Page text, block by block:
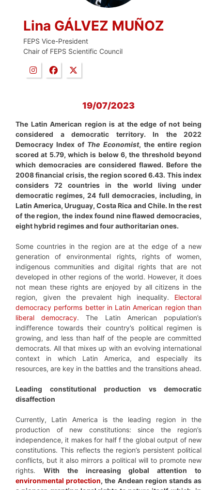
Lina GÁLVEZ MUÑOZ
FEPS Vice-President
Chair of FEPS Scientific Council
19/07/2023
The Latin American region is at the edge of not being
considered a democratic territory. In the 2022
Democracy Index of The Economist, the entire region
scored at 5.79, which is below 6, the threshold beyond
which democracies are considered flawed. Before the
2008 financial crisis, the region scored 6.43. This index
considers 72 countries in the world living under
democratic regimes, 24 full democracies, including, in
Latin America, Uruguay, Costa Rica and Chile. In the rest
of the region, the index found nine flawed democracies,
eight hybrid regimes and four authoritarian ones.
Some countries in the region are at the edge of a new
generation of environmental rights, rights of women,
indigenous communities and digital rights that are not
developed in other regions of the world. However, it does
not mean these rights are enjoyed by all citizens in the
region, given the prevalent high inequality. Electoral
democracy performs better in Latin American region than
liberal democracy. The Latin American population’s
indifference towards their country’s political regimen is
growing, and less than half of the people are committed
democrats. All that mixes up with an evolving international
context in which Latin America, and especially its
resources, are key in the battles and the transitions ahead.
Leading constitutional production vs democratic
disaffection
Currently, Latin America is the leading region in the
production of new constitutions: since the region’s
independence, it makes for half f the global output of new
constitutions. This reflects the region’s persistent political
conflicts, but it also mirrors a political will to promote new
rights. With the increasing global attention to
environmental protection, the Andean region stands as